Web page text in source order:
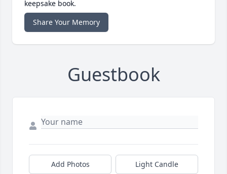
keepsake book.
Share Your Memory
Guestbook
Add Photos Light Candle